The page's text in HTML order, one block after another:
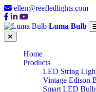
ellen@reefledlights.com
Luma Bulb
Home
Products
LED String
Vintage Edison
Smart LED